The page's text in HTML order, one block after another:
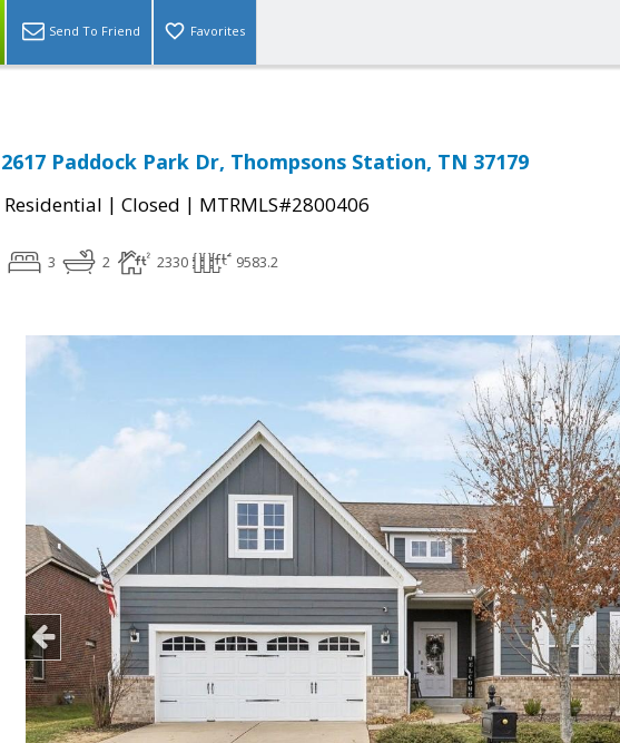
Send To Friend Favorites
2617 Paddock Park Dr, Thompsons Station, TN 37179
Residential | Closed | MTRMLS#2800406
3 2 2330 9583.2